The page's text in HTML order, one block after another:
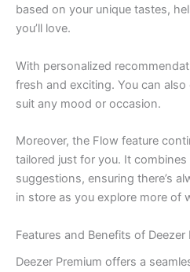
based on your unique tastes,
you’ll love.
With personalized
fresh and exciting. You can
suit any mood or occasion.
Moreover, the Flow feature
tailored just for you. It
suggestions, ensuring there’s
in store as you explore more of
Features and Benefits of Deezer
Deezer Premium offers a